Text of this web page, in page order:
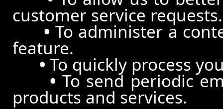
customer service requests.
• To administer a
feature.
• To quickly process
• To send periodic
products and services.